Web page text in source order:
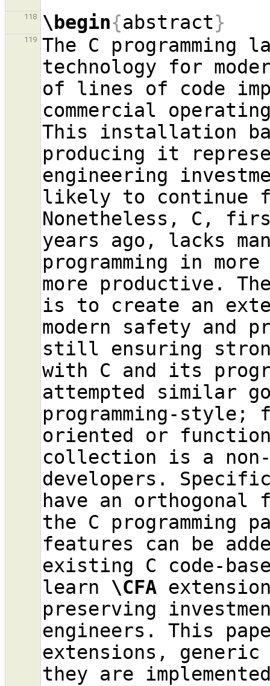
118 \begin{abstract}
119
The C programming
technology for
of lines of code
commercial
This installation
producing it
engineering
likely to continue
Nonetheless, C,
years ago, lacks
programming in
more productive.
is to create an
modern safety and
still ensuring
with C and its
attempted similar
programming-
oriented or
collection is a
developers.
have an orthogonal
the C programming
features can be
existing C code-
learn \CFA
preserving
engineers. This
extensions, generic
they are